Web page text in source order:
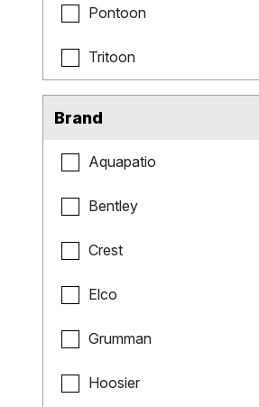
Pontoon
Tritoon
Brand
Aquapatio
Bentley
Crest
Elco
Grumman
Hoosier